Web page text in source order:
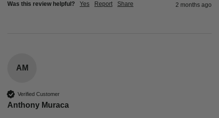
Was this review helpful? Yes Report Share 2 months ago
AM
Verified Customer
Anthony Muraca